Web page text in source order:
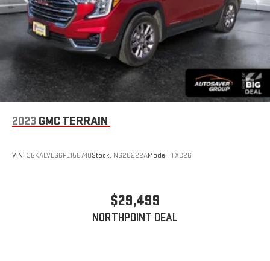
2023 GMC TERRAIN
VIN: 3GKALVEG6PL156740Stock: NG26222AModel: TXC26
$29,499
NORTHPOINT DEAL